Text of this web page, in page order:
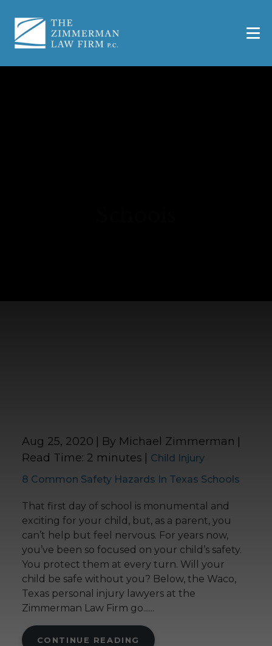
Aug 25, 2020 | By Michael Zimmerman
Read Time: 2 minutes
Child Injury
8 Common Safety Hazards In Texas Schools
That first day of school is monumental and
exciting for your child, but, as a parent, you
can’t help but feel nervous. For years now,
you’ve been so focused on your child’s safety.
You protect them at every turn. Will your
child be safe without you? Below, the Waco,
Texas personal injury lawyers at the
Zimmerman Law Firm go......
CONTINUE READING